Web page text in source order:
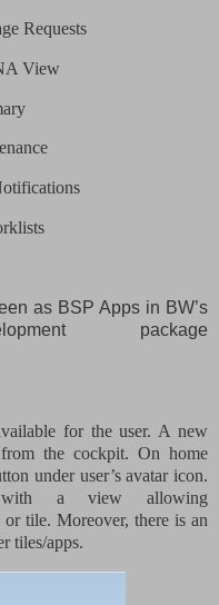
Requests
View
as BSP Apps in BW’s
package
for the user. A new
the cockpit. On home
under user’s avatar icon.
a view allowing
tile. Moreover, there is an
tiles/apps.